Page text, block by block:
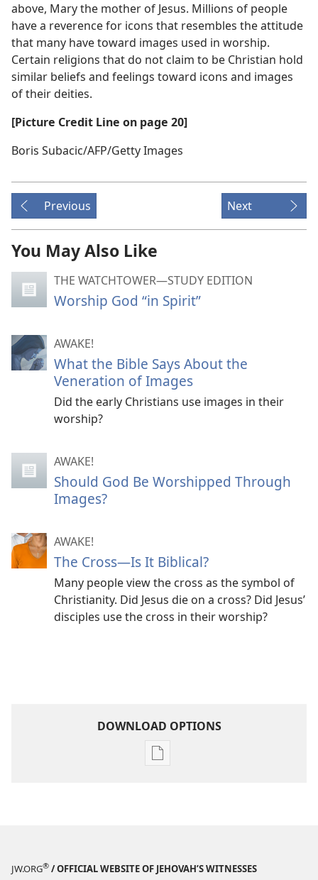
above, Mary the mother of Jesus. Millions of people
have a reverence for icons that resembles the attitude
that many have toward images used in worship.
Certain religions that do not claim to be Christian hold
similar beliefs and feelings toward icons and images
of their deities.
[Picture Credit Line on page 20]
Boris Subacic/AFP/Getty Images
Previous Next
You May Also Like
THE WATCHTOWER—STUDY EDITION
Worship God “in Spirit”
AWAKE!
What the Bible Says About the
Veneration of Images
Did the early Christians use images in their
worship?
AWAKE!
Should God Be Worshipped Through
Images?
AWAKE!
The Cross​—Is It Biblical?
Many people view the cross as the symbol of
Christianity. Did Jesus die on a cross? Did Jesus’
disciples use the cross in their worship?
DOWNLOAD OPTIONS
Publication
JW.ORG® / OFFICIAL WEBSITE OF JEHOVAH’S WITNESSES